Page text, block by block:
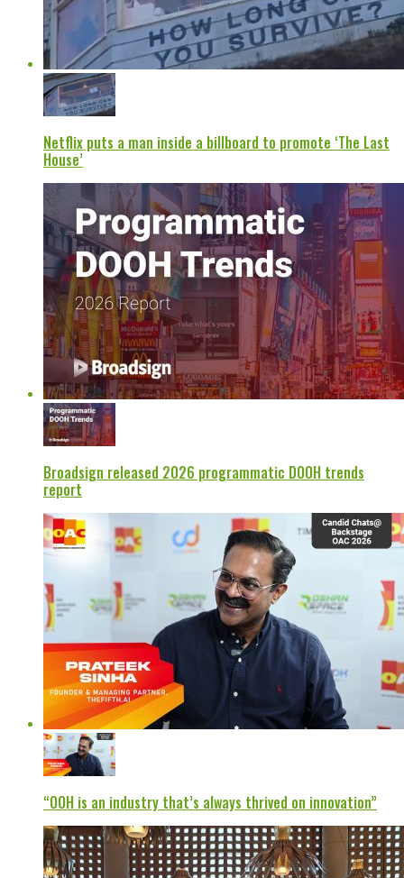
Netflix puts a man inside a billboard to promote ‘The Last
House’
Broadsign released 2026 programmatic DOOH trends
report
“OOH is an industry that’s always thrived on innovation”